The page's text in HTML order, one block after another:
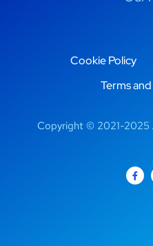
Cookie Policy
Terms
Copyright © 2021-2025